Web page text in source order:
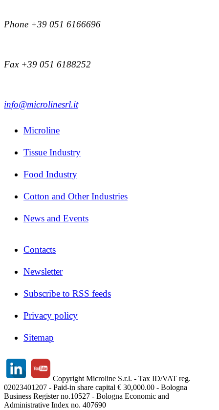
Phone +39 051 6166696
Fax +39 051 6188252
info@microlinesrl.it
Microline
Tissue Industry
Food Industry
Cotton and Other Industries
News and Events
Contacts
Newsletter
Subscribe to RSS feeds
Privacy policy
Sitemap
Copyright Microline S.r.l. - Tax ID/VAT reg.
02023401207 - Paid-in share capital € 30,000.00 - Bologna
Business Register no.10527 - Bologna Economic and
Administrative Index no. 407690